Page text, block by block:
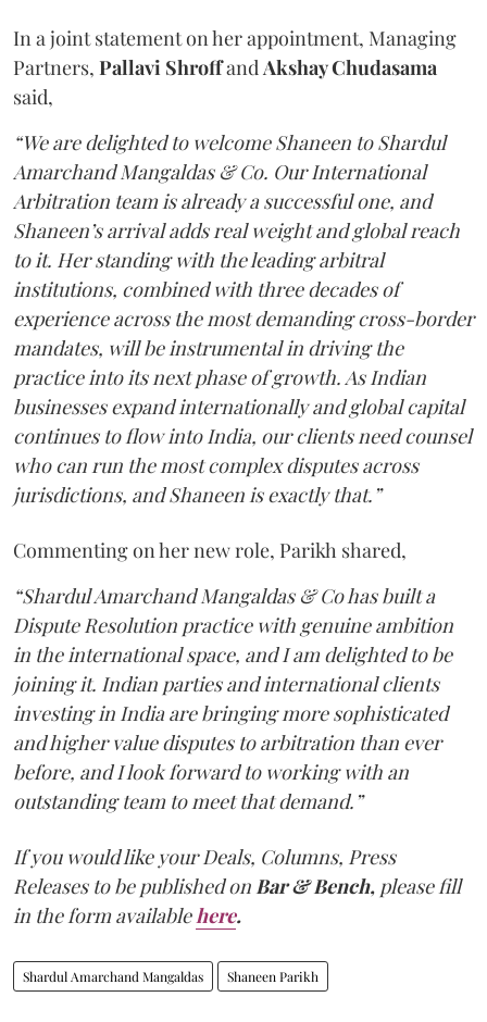
In a joint statement on her appointment, Managing
Partners, Pallavi ShroffandAkshay Chudasama
said,
“We are delighted to welcome Shaneen to Shardul
Amarchand Mangaldas & Co. Our International
Arbitration team is already a successful one, and
Shaneen’s arrival adds real weight and global reach
to it. Her standing with the leading arbitral
institutions, combined with three decades of
experience across the most demanding cross-border
mandates, will be instrumental in driving the
practice into its next phase of growth. As Indian
businesses expand internationally and global capital
continues to flow into India, our clients need counsel
who can run the most complex disputes across
jurisdictions, and Shaneen is exactly that.”
Commenting on her new role, Parikh shared,
“Shardul Amarchand Mangaldas & Co has built a
Dispute Resolution practice with genuine ambition
in the international space, and I am delighted to be
joining it. Indian parties and international clients
investing in India are bringing more sophisticated
and higher value disputes to arbitration than ever
before, and I look forward to working with an
outstanding team to meet that demand.”
If you would like your Deals, Columns, Press
Releases to be published onBar & Bench, please fill
in the form availablehere.
Shardul Amarchand Mangaldas Shaneen Parikh